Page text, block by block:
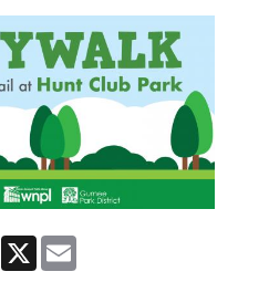
Facebook
X